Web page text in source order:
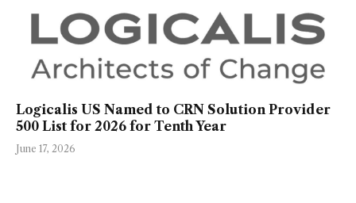
Logicalis US Named to CRN Solution Provider
500 List for 2026 for Tenth Year
June 17, 2026